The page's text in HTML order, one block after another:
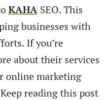
KAHA SEO. This
businesses with
If you’re
about their services
online marketing
reading this post